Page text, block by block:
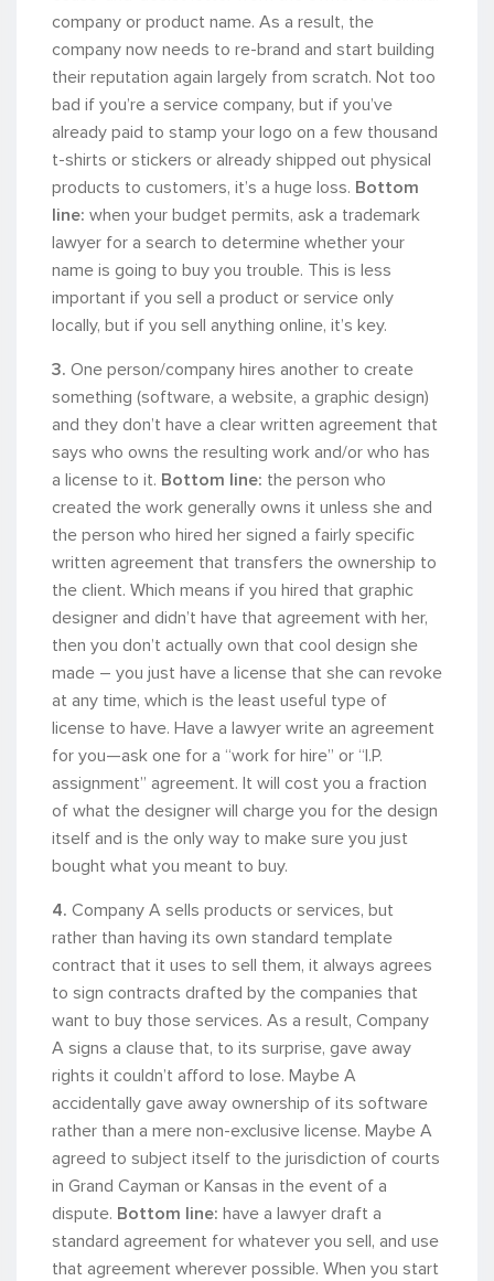
company or product name. As a result, the
company now needs to re-brand and start building
their reputation again largely from scratch. Not too
bad if you’re a service company, but if you’ve
already paid to stamp your logo on a few thousand
t-shirts or stickers or already shipped out physical
products to customers, it’s a huge loss. Bottom
line: when your budget permits, ask a trademark
lawyer for a search to determine whether your
name is going to buy you trouble. This is less
important if you sell a product or service only
locally, but if you sell anything online, it’s key.
3. One person/company hires another to create
something (software, a website, a graphic design)
and they don’t have a clear written agreement that
says who owns the resulting work and/or who has
a license to it. Bottom line: the person who
created the work generally owns it unless she and
the person who hired her signed a fairly specific
written agreement that transfers the ownership to
the client. Which means if you hired that graphic
designer and didn’t have that agreement with her,
then you don’t actually own that cool design she
made – you just have a license that she can revoke
at any time, which is the least useful type of
license to have. Have a lawyer write an agreement
for you—ask one for a “work for hire” or “I.P.
assignment” agreement. It will cost you a fraction
of what the designer will charge you for the design
itself and is the only way to make sure you just
bought what you meant to buy.
4. Company A sells products or services, but
rather than having its own standard template
contract that it uses to sell them, it always agrees
to sign contracts drafted by the companies that
want to buy those services. As a result, Company
A signs a clause that, to its surprise, gave away
rights it couldn’t afford to lose. Maybe A
accidentally gave away ownership of its software
rather than a mere non-exclusive license. Maybe A
agreed to subject itself to the jurisdiction of courts
in Grand Cayman or Kansas in the event of a
dispute. Bottom line: have a lawyer draft a
standard agreement for whatever you sell, and use
that agreement wherever possible. When you start